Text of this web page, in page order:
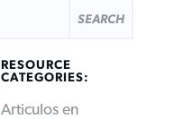
RESOURCE
CATEGORIES:
Articulos en